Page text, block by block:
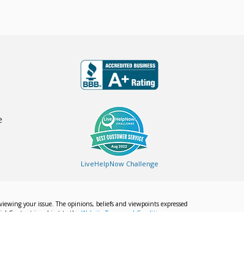
LiveHelpNow Challenge
your issue. The opinions, beliefs and viewpoints expressed
Content is subject to the Website Terms and Conditions.